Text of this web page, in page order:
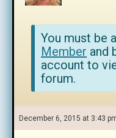
You must be
Member and
account to
forum.
December 6, 2015 at 3:43